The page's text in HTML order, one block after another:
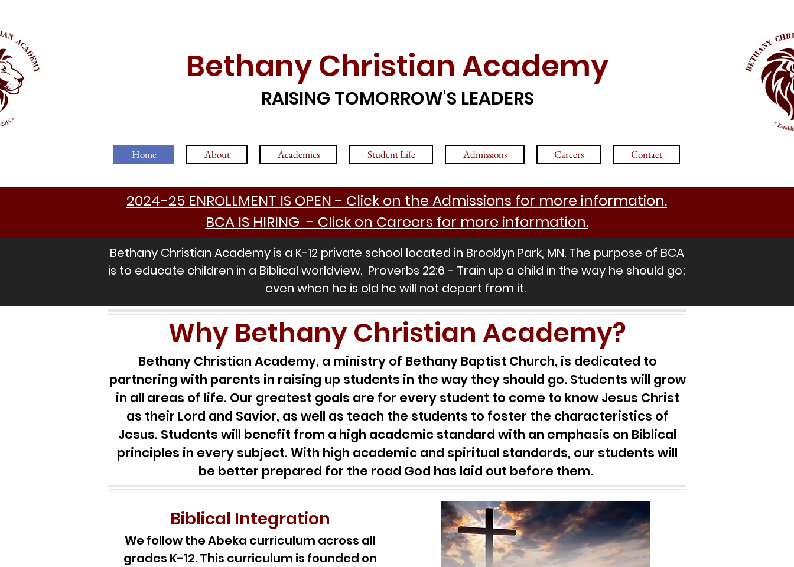
Bethany Christian Academy
RAISING TOMORROW'S LEADERS
Home About Academics Student Life Admissions Careers Contact
2024-25 ENROLLMENT IS OPEN - Click on the Admissions for more information.
BCA IS HIRING - Click on Careers for more information.
Bethany Christian Academy is a K-12 private school located in Brooklyn Park, MN. The purpose of BCA
is to educate children in a Biblical worldview. Proverbs 22:6 - Train up a child in the way he should go;
even when he is old he will not depart from it.
Why Bethany Christian Academy?
Bethany Christian Academy, a ministry of Bethany Baptist Church, is dedicated to
partnering with parents in raising up students in the way they should go. Students will grow
in all areas of life. Our greatest goals are for every student to come to know Jesus Christ
as their Lord and Savior, as well as teach the students to foster the characteristics of
Jesus. Students will benefit from a high academic standard with an emphasis on Biblical
principles in every subject. With high academic and spiritual standards, our students will
be better prepared for the road God has laid out before them.
Biblical Integration
We follow the Abeka curriculum across all
grades K-12. This curriculum is founded on